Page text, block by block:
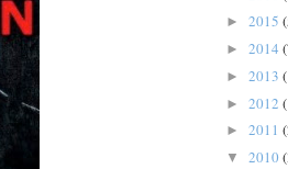
► 2015
► 2014
► 2013
► 2012
► 2011
▼ 2010